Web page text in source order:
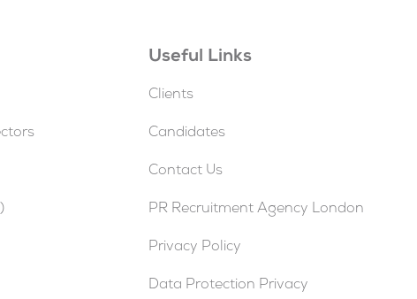
Useful Links
Clients
Candidates
Contact Us
PR Recruitment Agency London
Privacy Policy
Data Protection Privacy